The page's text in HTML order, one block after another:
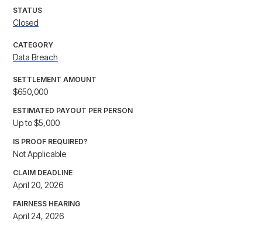
STATUS
Closed
CATEGORY
Data Breach
SETTLEMENT AMOUNT
$650,000
ESTIMATED PAYOUT PER PERSON
Up to $5,000
IS PROOF REQUIRED?
Not Applicable
CLAIM DEADLINE
April 20, 2026
FAIRNESS HEARING
April 24, 2026